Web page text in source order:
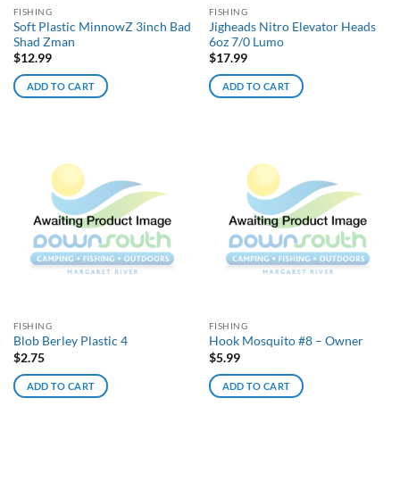
FISHING
Soft Plastic MinnowZ 3inch Bad
Shad Zman
$12.99
ADD TO CART
FISHING
Jigheads Nitro Elevator Heads
6oz 7/0 Lumo
$17.99
ADD TO CART
FISHING
Blob Berley Plastic 4
$2.75
ADD TO CART
FISHING
Hook Mosquito #8 – Owner
$5.99
ADD TO CART